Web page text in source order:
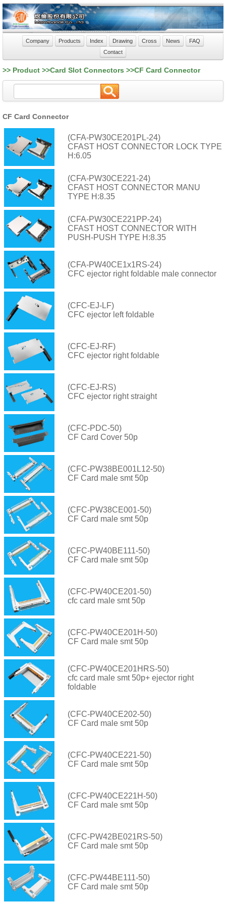
Company Products Index Drawing Cross News
FAQ
Contact
>> Product >>Card Slot Connectors >>CF Card Connector
CF Card Connector
(CFA-PW30CE201PL-24)
CFAST HOST CONNECTOR LOCK TYPE
H:6.05
(CFA-PW30CE221-24)
CFAST HOST CONNECTOR MANU
TYPE H:8.35
(CFA-PW30CE221PP-24)
CFAST HOST CONNECTOR WITH
PUSH-PUSH TYPE H:8.35
(CFA-PW40CE1x1RS-24)
CFC ejector right foldable male connector
(CFC-EJ-LF)
CFC ejector left foldable
(CFC-EJ-RF)
CFC ejector right foldable
(CFC-EJ-RS)
CFC ejector right straight
(CFC-PDC-50)
CF Card Cover 50p
(CFC-PW38BE001L12-50)
CF Card male smt 50p
(CFC-PW38CE001-50)
CF Card male smt 50p
(CFC-PW40BE111-50)
CF Card male smt 50p
(CFC-PW40CE201-50)
cfc card male smt 50p
(CFC-PW40CE201H-50)
CF Card male smt 50p
(CFC-PW40CE201HRS-50)
cfc card male smt 50p+ ejector right
foldable
(CFC-PW40CE202-50)
CF Card male smt 50p
(CFC-PW40CE221-50)
CF Card male smt 50p
(CFC-PW40CE221H-50)
CF Card male smt 50p
(CFC-PW42BE021RS-50)
CF Card male smt 50p
(CFC-PW44BE111-50)
CF Card male smt 50p